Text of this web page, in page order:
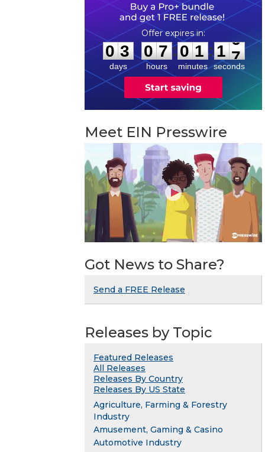
0
0
3
3
days
0
0
7
7
hours
:
0
0
1
1
minutes
: 1
6
6
seconds
Meet EIN Presswire
Got News to Share?
Send a FREE Release
Releases by Topic
Featured Releases
All Releases
Releases By Country
Releases By US State
Agriculture, Farming & Forestry
Industry
Amusement, Gaming & Casino
Automotive Industry